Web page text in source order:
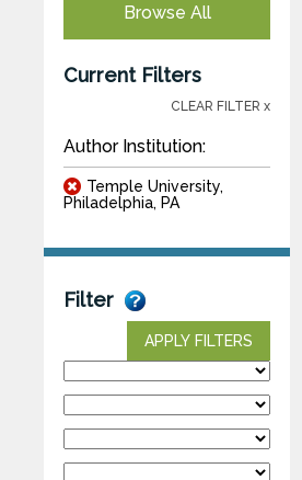
Browse All
Current Filters
CLEAR FILTER x
Author Institution:
Temple University,
Philadelphia, PA
Filter
APPLY FILTERS